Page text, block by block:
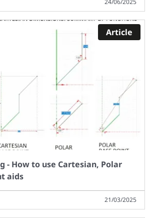
24/06/2025
Article
- How to use Cartesian, Polar
aids
21/03/2025